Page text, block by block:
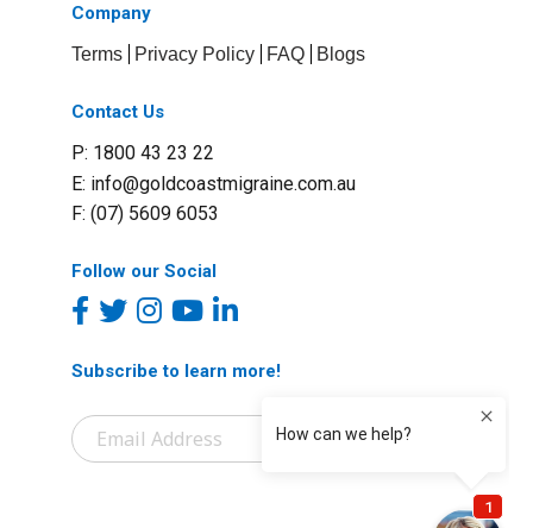
Company
Terms Privacy Policy FAQ Blogs
Contact Us
P: 1800 43 23 22
E: info@goldcoastmigraine.com.au
F: (07) 5609 6053
Follow our Social
Subscribe to learn more!